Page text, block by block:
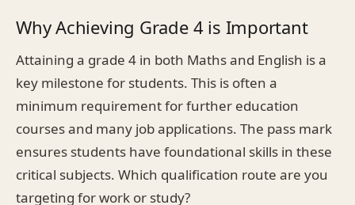
Why Achieving Grade 4 is Important
Attaining a grade 4 in both Maths and English is a
key milestone for students. This is often a
minimum requirement for further education
courses and many job applications. The pass mark
ensures students have foundational skills in these
critical subjects. Which qualification route are you
targeting for work or study?